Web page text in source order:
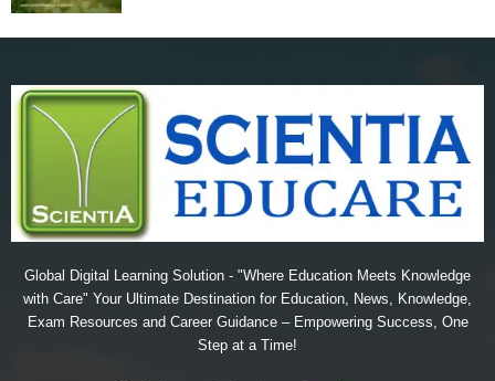
Global Digital Learning Solution - "Where Education Meets Knowledge
with Care" Your Ultimate Destination for Education, News, Knowledge,
Exam Resources and Career Guidance – Empowering Success, One
Step at a Time!